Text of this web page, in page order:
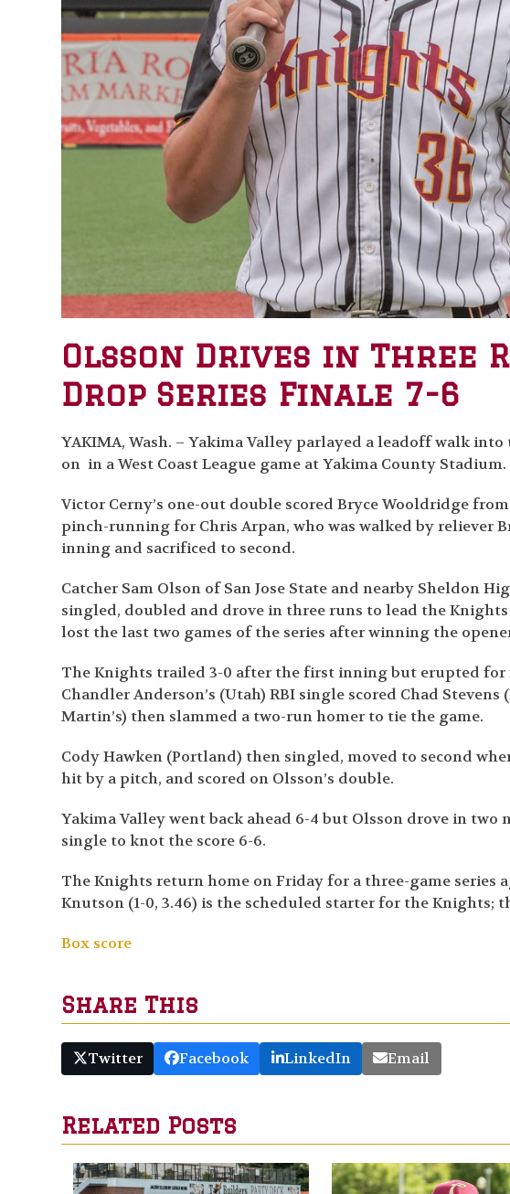
Olsson Drives in Three
Drop Series Finale 7-6
YAKIMA, Wash. – Yakima Valley parlayed a leadoff walk
on in a West Coast League game at Yakima County Stadium.
Victor Cerny’s one-out double scored Bryce Wooldridge
pinch-running for Chris Arpan, who was walked by reliever
inning and sacrificed to second.
Catcher Sam Olson of San Jose State and nearby Sheldon
singled, doubled and drove in three runs to lead the Knights
lost the last two games of the series after winning the
The Knights trailed 3-0 after the first inning but erupted
Chandler Anderson’s (Utah) RBI single scored Chad
Martin’s) then slammed a two-run homer to tie the game.
Cody Hawken (Portland) then singled, moved to second
hit by a pitch, and scored on Olsson’s double.
Yakima Valley went back ahead 6-4 but Olsson drove in
single to knot the score 6-6.
The Knights return home on Friday for a three-game series
Knutson (1-0, 3.46) is the scheduled starter for the Knights;
Box score
Share This
Twitter Facebook LinkedIn Email
Related Posts